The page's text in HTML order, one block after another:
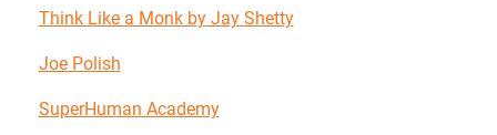
Think Like a Monk by Jay Shetty
Joe Polish
SuperHuman Academy